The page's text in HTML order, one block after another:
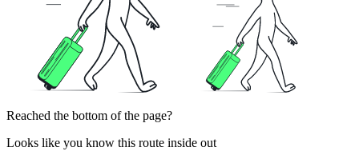
Reached the bottom of the page?
Looks like you know this route inside out